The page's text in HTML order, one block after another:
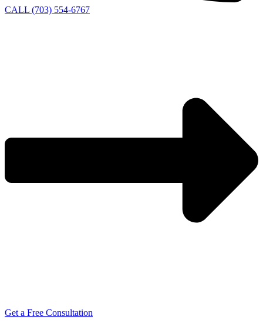
CALL (703) 554-6767
Get a Free Consultation